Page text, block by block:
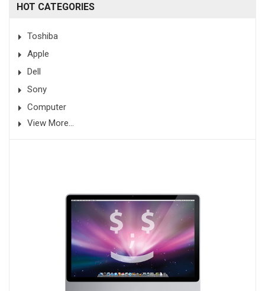
HOT CATEGORIES
Toshiba
Apple
Dell
Sony
Computer
View More...